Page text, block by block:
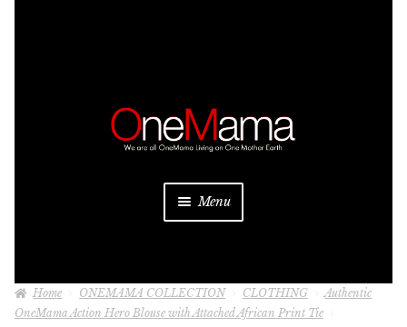
Menu
Projects
Home ONEMAMA COLLECTION CLOTHING
Authentic
OneMama Action Hero Blouse with Attached African Print Tie